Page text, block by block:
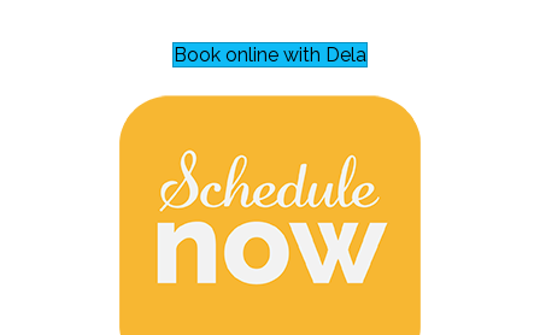
Book online with Dela